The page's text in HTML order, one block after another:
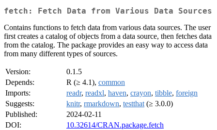
fetch: Fetch Data from Various Data Sources
Contains functions to fetch data from various data sources. The user
first creates a catalog of objects from a data source, then fetches data
from the catalog. The package provides an easy way to access data
from many different types of sources.
Version:
0.1.5
Depends:
R (≥ 4.1), common
Imports:
readr, readxl, haven, crayon, tibble, foreign
Suggests:
knitr, rmarkdown, testthat (≥ 3.0.0)
Published:
2024-02-11
DOI:
10.32614/CRAN.package.fetch